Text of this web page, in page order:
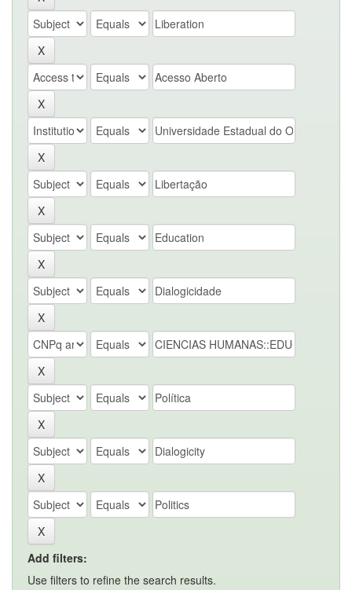
Add filters:
Use filters to refine the search results.